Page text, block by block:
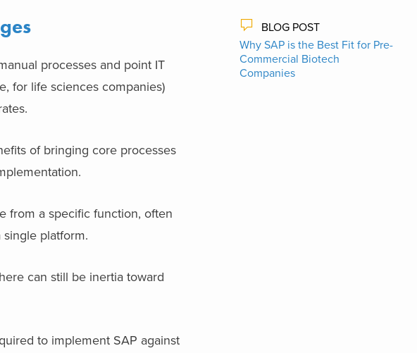
processes and point IT
for life sciences companies)
of bringing core processes
from a specific function, often
platform.
can still be inertia toward
to implement SAP against
BLOG POST
Why SAP is the Best Fit for Pre-
Commercial Biotech
Companies